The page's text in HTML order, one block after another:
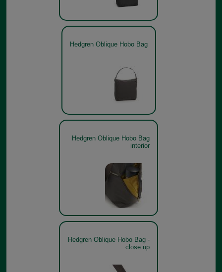
Hedgren Oblique Hobo Bag
Hedgren Oblique Hobo Bag
interior
Hedgren Oblique Hobo Bag -
close up